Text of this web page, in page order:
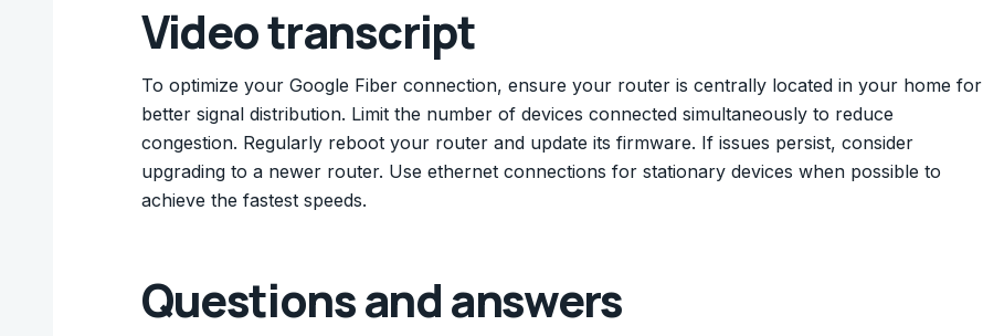
Video transcript
To optimize your Google Fiber connection, ensure your router is centrally located in your home for
better signal distribution. Limit the number of devices connected simultaneously to reduce
congestion. Regularly reboot your router and update its firmware. If issues persist, consider
upgrading to a newer router. Use ethernet connections for stationary devices when possible to
achieve the fastest speeds.
Questions and answers